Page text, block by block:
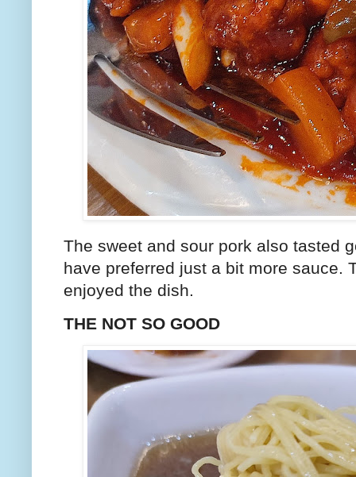
The sweet and sour pork also tasted
have preferred just a bit more sauce.
enjoyed the dish.
THE NOT SO GOOD